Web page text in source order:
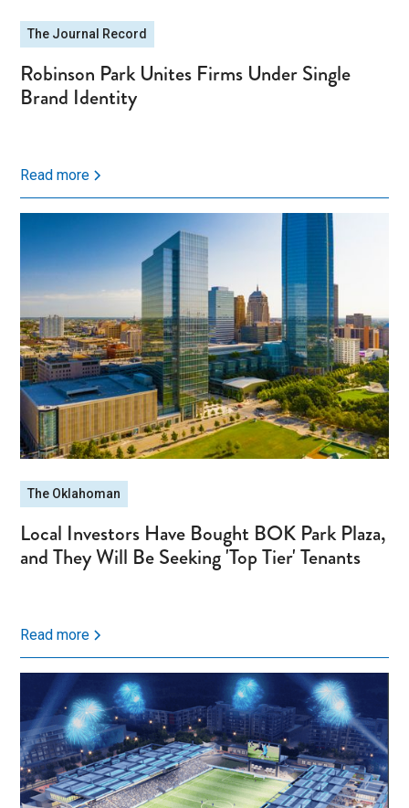
The Journal Record
Robinson Park Unites Firms Under Single
Brand Identity
Read more
The Oklahoman
Local Investors Have Bought BOK Park Plaza,
and They Will Be Seeking 'Top Tier' Tenants
Read more